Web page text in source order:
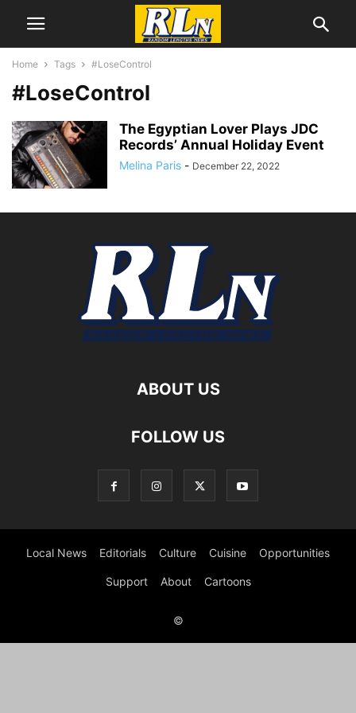
Home Tags #LoseControl
#LoseControl
The Egyptian Lover Plays JDC
Records’ Annual Holiday Event
Melina Paris - December 22, 2022
ABOUT US
FOLLOW US
Local News Editorials Culture Cuisine Opportunities
Support About Cartoons
©